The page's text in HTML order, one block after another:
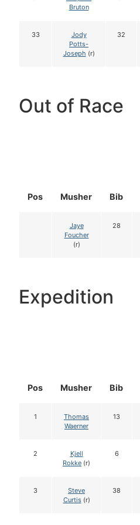
Bruton
33
Jody
Potts-
Joseph (r)
32
Out of Race
Pos Musher Bib
Jaye
Foucher
(r)
28
Expedition
Pos Musher Bib
1
Thomas
Waerner
13
2
Kjell
Rokke (r)
6
3
Steve
Curtis(r)
38